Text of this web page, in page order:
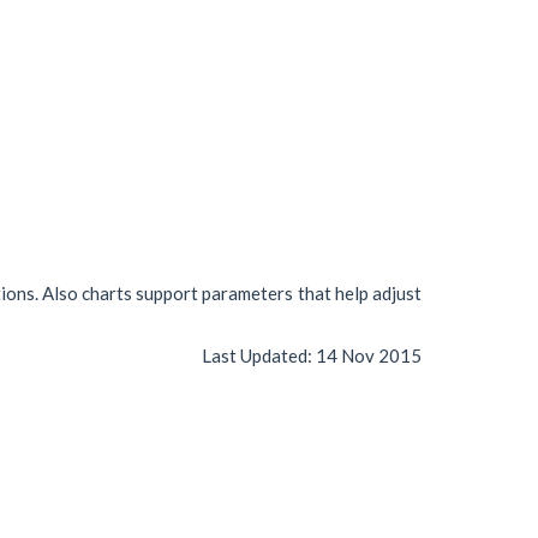
Also charts support parameters that help adjust
Last Updated: 14 Nov 2015